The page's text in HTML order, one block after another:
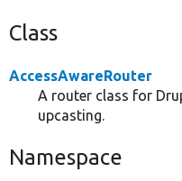
Class
AccessAwareRouter
A router class for
upcasting.
Namespace